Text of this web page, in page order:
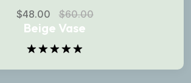
$48.00 $60.00
Beige Vase
out of 5